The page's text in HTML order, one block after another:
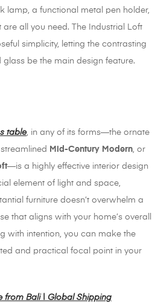
lamp, a functional metal pen holder,
all you need. The Industrial Loft
simplicity, letting the contrasting
be the main design feature.
table, in any of its forms—the ornate
streamlined Mid-Century Modern, or
—is a highly effective interior design
element of light and space,
furniture doesn’t overwhelm a
that aligns with your home’s overall
with intention, you can make the
and practical focal point in your
from Bali | Global Shipping